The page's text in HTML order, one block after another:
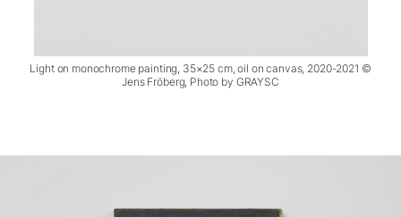
Light on monochrome painting, 35×25 cm, oil on canvas, 2020-2021 ©
Jens Fröberg, Photo by GRAYSC